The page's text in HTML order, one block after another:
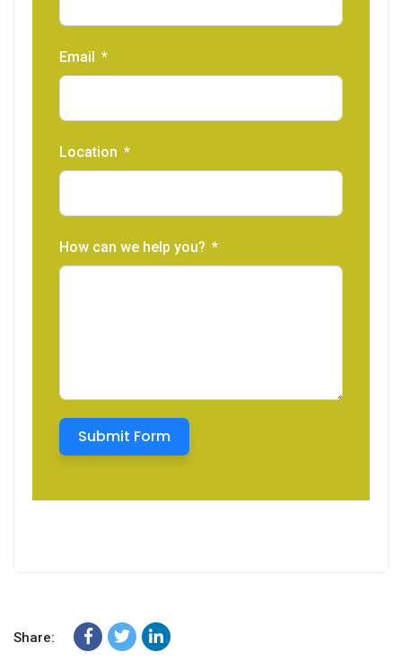
Email
Location
How can we help you?
Submit Form
Share: